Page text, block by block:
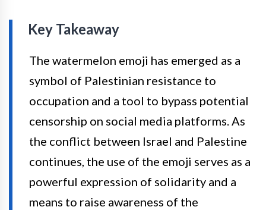
Key Takeaway
The watermelon emoji has emerged as a
symbol of Palestinian resistance to
occupation and a tool to bypass potential
censorship on social media platforms. As
the conflict between Israel and Palestine
continues, the use of the emoji serves as a
powerful expression of solidarity and a
means to raise awareness of the